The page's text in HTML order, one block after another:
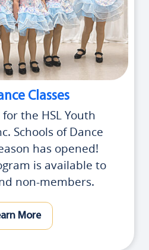
Classes
the HSL Youth
Schools of Dance
has opened!
is available to
non-members.
More